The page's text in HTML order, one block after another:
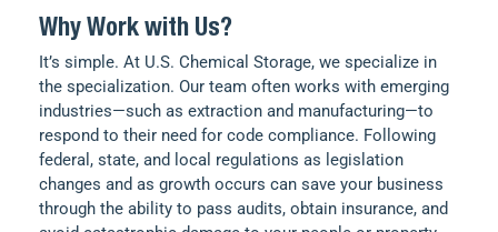
Why Work with Us?
It’s simple. At U.S. Chemical Storage, we specialize in
the specialization. Our team often works with emerging
industries—such as extraction and manufacturing—to
respond to their need for code compliance. Following
federal, state, and local regulations as legislation
changes and as growth occurs can save your business
through the ability to pass audits, obtain insurance, and